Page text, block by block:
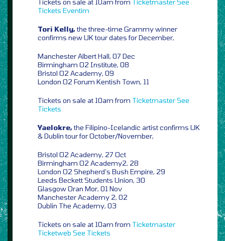
Tickets on sale at 10am from TicketmasterSee
Tickets Eventim
Tori Kelly,the three-time Grammy winner
confirms new UK tour dates for December,
Manchester Albert Hall, 07 Dec
Birmingham O2 Institute, 08
Bristol O2 Academy, 09
London O2 Forum Kentish Town, 11
Tickets on sale at 10am from TicketmasterSee
Tickets
Yaelokre,the Filipino-Icelandic artist confirms UK
& Dublin tour for October/November,
Bristol O2 Academy, 27 Oct
Birmingham O2 Academy2, 28
London O2 Shepherd’s Bush Empire, 29
Leeds Beckett Students Union, 30
Glasgow Oran Mor, 01 Nov
Manchester Academy 2, 02
Dublin The Academy, 03
Tickets on sale at 10am from Ticketmaster
Ticketweb See Tickets